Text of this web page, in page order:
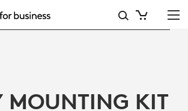
MOUNTING KIT